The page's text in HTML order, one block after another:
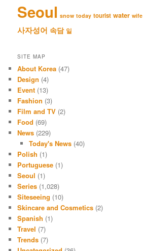
Seoul snow today tourist water wife
사자성어 속담 일
SITE MAP
About Korea (47)
Design (4)
Event (13)
Fashion (3)
Film and TV (2)
Food (69)
News (229)
Today's News(40)
Polish (1)
Portuguese (1)
Seoul (1)
Series (1,028)
Siteseeing (10)
Skincare and Cosmetics (2)
Spanish (1)
Travel (7)
Trends (7)